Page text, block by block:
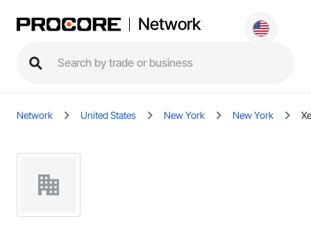
Network
Network United States New York New York